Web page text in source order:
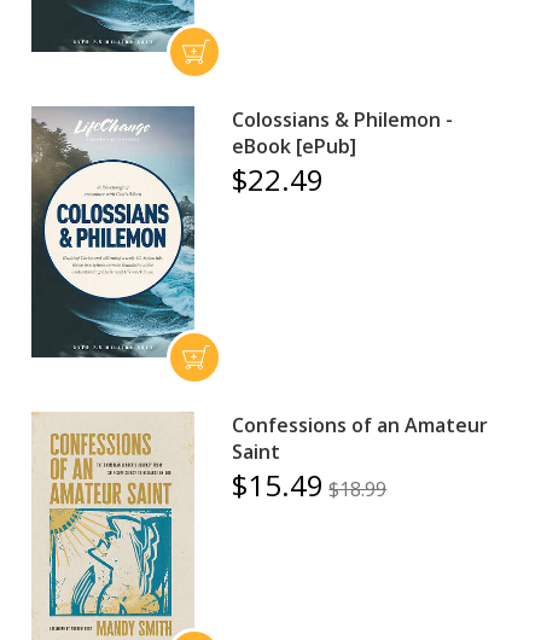
Colossians & Philemon -
eBook [ePub]
$22.49
Confessions of an Amateur
Saint
$15.49 $18.99